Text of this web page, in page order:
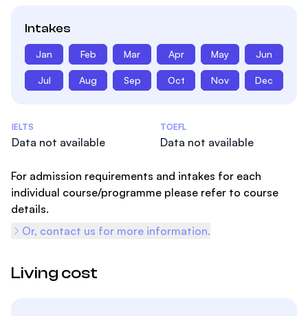
Intakes
Jan Feb Mar Apr May Jun
Jul Aug Sep Oct Nov Dec
Admissions Statistics
IELTS
Data not available
TOEFL
Data not available
For admission requirements and intakes for each
individual course/programme please refer to course
details.
Or, contact us for more information.
Living cost